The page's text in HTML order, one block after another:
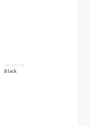
INTERIOR
Black